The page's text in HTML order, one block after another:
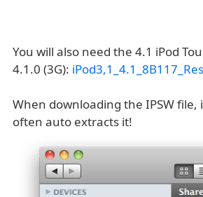
You will also need the 4.1 iPod
4.1.0 (3G):
When downloading the IPSW
often auto extracts it!